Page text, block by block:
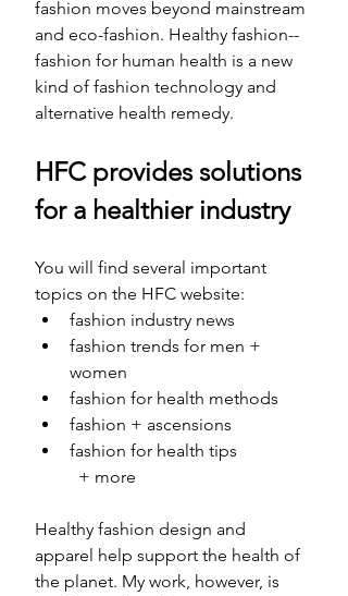
fashion moves beyond mainstream
and eco-fashion. Healthy fashion--
fashion for human health is a new
kind of fashion technology and
alternative health remedy.
HFC provides solutions
for a healthier industry
You will find several important
topics on the HFC website:
fashion industry news
fashion trends for men +
women
fashion for health methods
fashion + ascensions
fashion for health tips
	+ more
Healthy fashion design and
apparel help support the health of
the planet. My work, however, is